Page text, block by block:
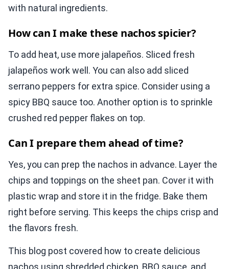
with natural ingredients.
How can I make these nachos spicier?
To add heat, use more jalapeños. Sliced fresh
jalapeños work well. You can also add sliced
serrano peppers for extra spice. Consider using a
spicy BBQ sauce too. Another option is to sprinkle
crushed red pepper flakes on top.
Can I prepare them ahead of time?
Yes, you can prep the nachos in advance. Layer the
chips and toppings on the sheet pan. Cover it with
plastic wrap and store it in the fridge. Bake them
right before serving. This keeps the chips crisp and
the flavors fresh.
This blog post covered how to create delicious